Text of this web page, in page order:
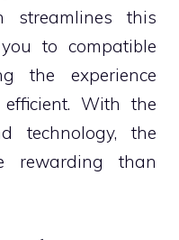
streamlines this
to compatible
the experience
With the
technology, the
rewarding than